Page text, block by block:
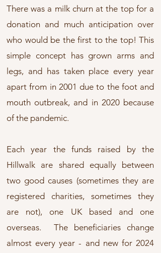
There was a milk churn at the top for a
donation and much anticipation over
who would be the first to the top! This
simple concept has grown arms and
legs, and has taken place every year
apart from in 2001 due to the foot and
mouth outbreak, and in 2020 because
of the pandemic.
Each year the funds raised by the
Hillwalk are shared equally between
two good causes (sometimes they are
registered charities, sometimes they
are not), one UK based and one
overseas. The beneficiaries change
almost every year - and new for 2024